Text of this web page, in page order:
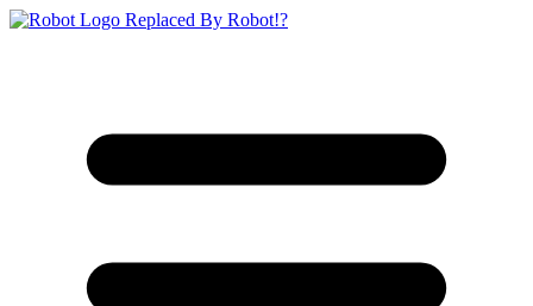
Replaced By Robot!?